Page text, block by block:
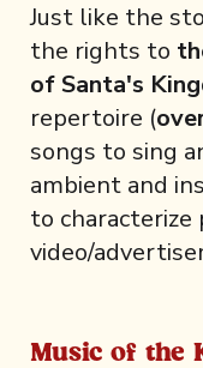
Just like the
the rights to
of Santa's
repertoire (
songs to sing
ambient and
to characterize
video/
Music of the